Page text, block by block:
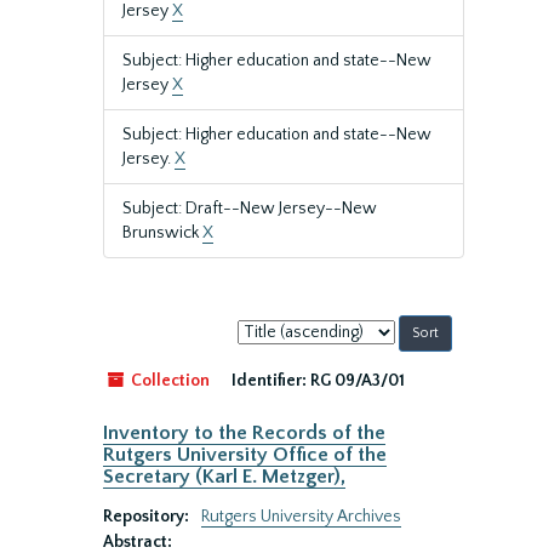
JerseyX
Subject: Higher education and state--New
JerseyX
Subject: Higher education and state--New
Jersey.X
Subject: Draft--New Jersey--New
BrunswickX
Sort
by:
Collection
Identifier: RG 09/A3/01
Inventory to the Records of the
Rutgers University Office of the
Secretary (Karl E. Metzger),
Repository:
Rutgers University Archives
Abstract: